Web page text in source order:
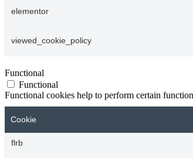
elementor
viewed_cookie_policy
Functional
Functional
Functional cookies help to perform certain
Cookie
flrb